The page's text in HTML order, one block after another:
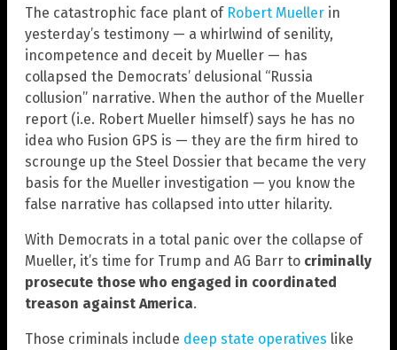
The catastrophic face plant of Robert Mueller in
yesterday’s testimony — a whirlwind of senility,
incompetence and deceit by Mueller — has
collapsed the Democrats’ delusional “Russia
collusion” narrative. When the author of the Mueller
report (i.e. Robert Mueller himself) says he has no
idea who Fusion GPS is — they are the firm hired to
scrounge up the Steel Dossier that became the very
basis for the Mueller investigation — you know the
false narrative has collapsed into utter hilarity.
With Democrats in a total panic over the collapse of
Mueller, it’s time for Trump and AG Barr to criminally
prosecute those who engaged in coordinated
treason against America.
Those criminals include deep state operatives like